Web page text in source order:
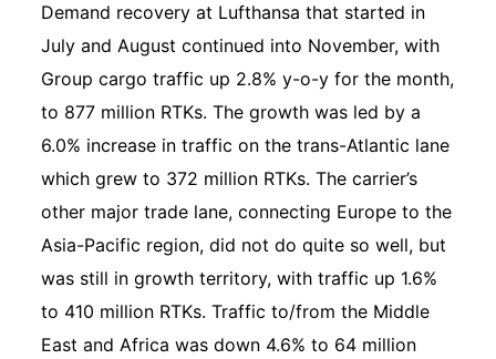
Demand recovery at Lufthansa that started in
July and August continued into November, with
Group cargo traffic up 2.8% y-o-y for the month,
to 877 million RTKs. The growth was led by a
6.0% increase in traffic on the trans-Atlantic lane
which grew to 372 million RTKs. The carrier’s
other major trade lane, connecting Europe to the
Asia-Pacific region, did not do quite so well, but
was still in growth territory, with traffic up 1.6%
to 410 million RTKs. Traffic to/from the Middle
East and Africa was down 4.6% to 64 million